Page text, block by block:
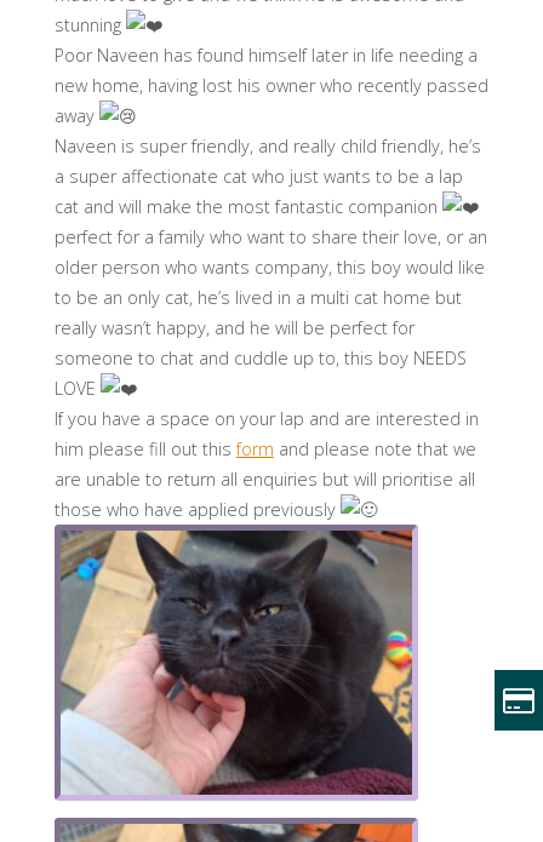
stunning
Poor Naveen has found himself later in life needing a
new home, having lost his owner who recently passed
away
Naveen is super friendly, and really child friendly, he’s
a super affectionate cat who just wants to be a lap
cat and will make the most fantastic companion
perfect for a family who want to share their love, or an
older person who wants company, this boy would like
to be an only cat, he’s lived in a multi cat home but
really wasn’t happy, and he will be perfect for
someone to chat and cuddle up to, this boy NEEDS
LOVE
If you have a space on your lap and are interested in
him please fill out thisform and please note that we
are unable to return all enquiries but will prioritise all
those who have applied previously